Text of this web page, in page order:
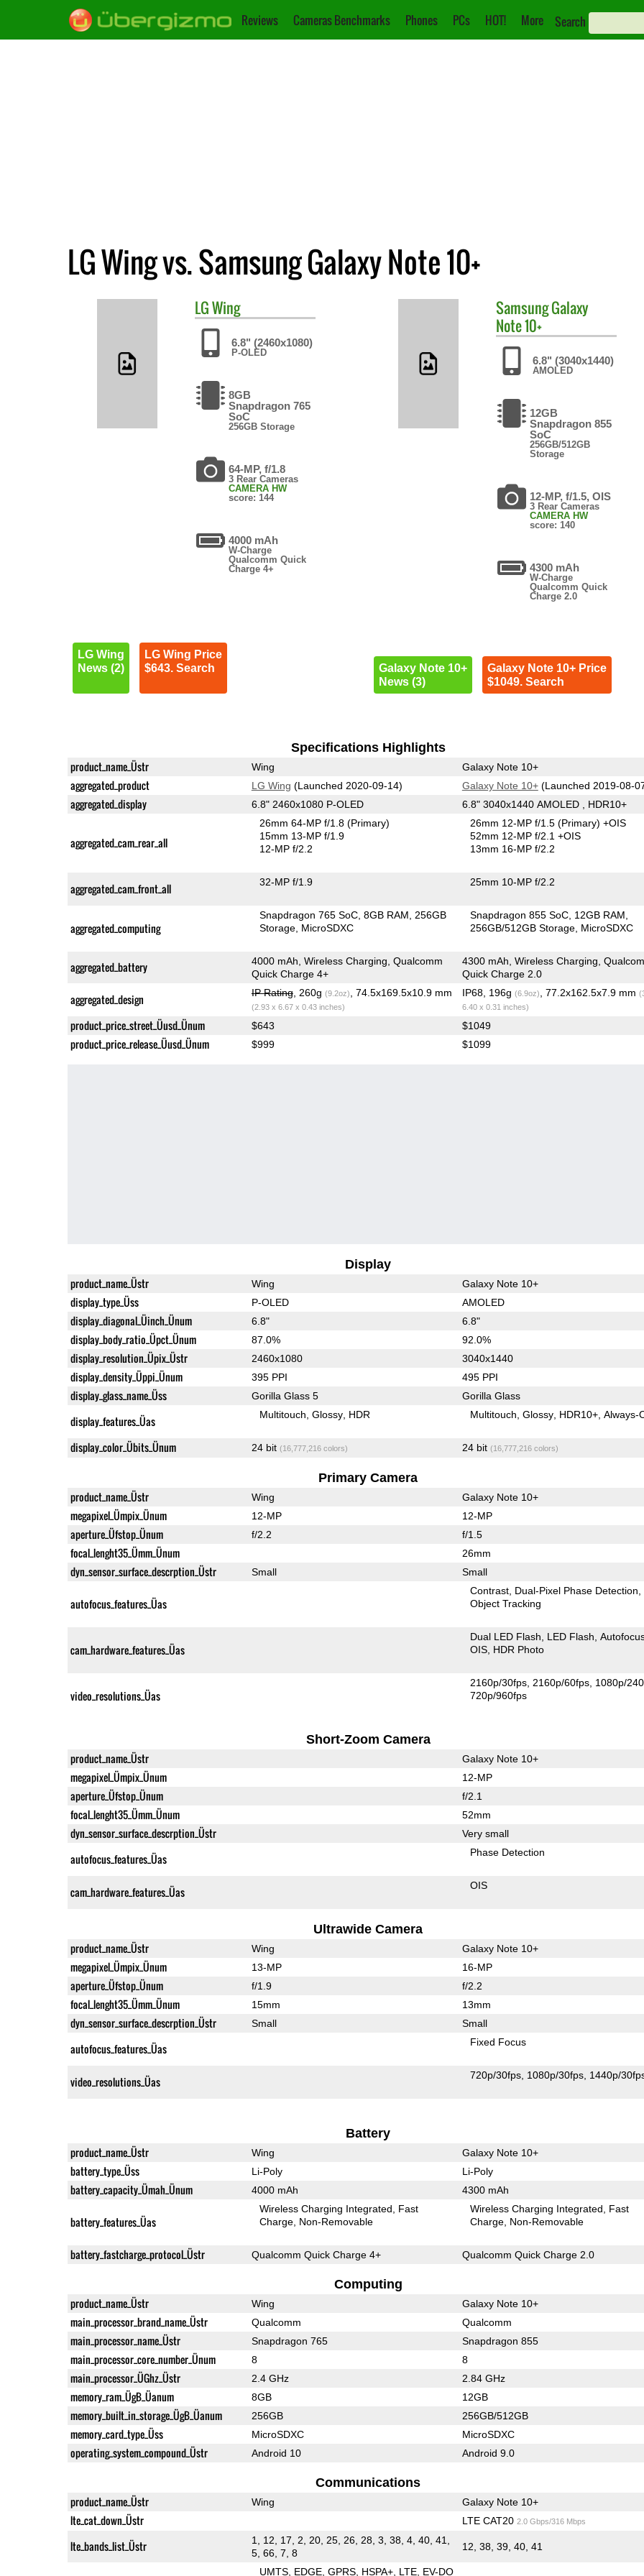
Reviews Cameras Benchmarks Phones PCs HOT! More Search
LG Wing vs. Samsung Galaxy Note 10+
LGWing
6.8" (2460x1080)
P-OLED
8GB
Snapdragon 765
SoC
256GB Storage
64-MP, f/1.8
3 Rear Cameras
CAMERA HW
score: 144
4000 mAh
W-Charge
Qualcomm Quick
Charge 4+
LG Wing
News (2)
LG Wing Price
$643. Search
SamsungGalaxy
Note 10+
6.8" (3040x1440)
AMOLED
12GB
Snapdragon 855
SoC
256GB/512GB
Storage
12-MP, f/1.5, OIS
3 Rear Cameras
CAMERA HW
score: 140
4300 mAh
W-Charge
Qualcomm Quick
Charge 2.0
Galaxy Note 10+
News (3)
Galaxy Note 10+ Price
$1049. Search
Specifications Highlights
product_name_Üstr Wing Galaxy Note 10+
aggregated_product LG Wing (Launched 2020-09-14) Galaxy Note 10+(Launched 2019-08-
aggregated_display 6.8" 2460x1080 P-OLED 6.8" 3040x1440 AMOLED , HDR10+
aggregated_cam_rear_all
26mm 64-MP f/1.8(Primary)
15mm 13-MP f/1.9
12-MP f/2.2
26mm 12-MP f/1.5(Primary) +OIS
52mm 12-MP f/2.1 +OIS
13mm 16-MP f/2.2
aggregated_cam_front_all 32-MP f/1.9 25mm 10-MP f/2.2
aggregated_computing
Snapdragon 765 SoC 8GB RAM
256GB
Storage MicroSDXC
Snapdragon 855 SoC 12GB RAM
256GB/512GB Storage MicroSDXC
aggregated_battery
4000 mAh, Wireless Charging, Qualcomm
Quick Charge 4+
4300 mAh, Wireless Charging,
Quick Charge 2.0
aggregated_design IP Rating, 260g (9.2oz) , 74.5x169.5x10.9 mm
(2.93 x 6.67 x 0.43 inches)
IP68, 196g (6.9oz) , 77.2x162.5x7.9 mm
6.40 x 0.31 inches)
product_price_street_Üusd_Ünum $643 $1049
product_price_release_Üusd_Ünum $999 $1099
Display
product_name_Üstr Wing Galaxy Note 10+
display_type_Üss P-OLED AMOLED
display_diagonal_Üinch_Ünum 6.8" 6.8"
display_body_ratio_Üpct_Ünum 87.0% 92.0%
display_resolution_Üpix_Üstr 2460x1080 3040x1440
display_density_Üppi_Ünum 395 PPI 495 PPI
display_glass_name_Üss Gorilla Glass 5 Gorilla Glass
display_features_Üas Multitouch Glossy HDR Multitouch Glossy HDR10+ Always-
display_color_Übits_Ünum 24 bit (16,777,216 colors) 24 bit (16,777,216 colors)
Primary Camera
product_name_Üstr Wing Galaxy Note 10+
megapixel_Ümpix_Ünum 12-MP 12-MP
aperture_Üfstop_Ünum f/2.2 f/1.5
focal_lenght35_Ümm_Ünum 26mm
dyn_sensor_surface_descrption_Üstr Small Small
autofocus_features_Üas
Contrast Dual-Pixel Phase Detection
Object Tracking
cam_hardware_features_Üas
Dual LED Flash LED Flash
OIS HDR Photo
video_resolutions_Üas
2160p/30fps 2160p/60fps 1080p/
720p/960fps
Short-Zoom Camera
product_name_Üstr Galaxy Note 10+
megapixel_Ümpix_Ünum 12-MP
aperture_Üfstop_Ünum f/2.1
focal_lenght35_Ümm_Ünum 52mm
dyn_sensor_surface_descrption_Üstr Very small
autofocus_features_Üas Phase Detection
cam_hardware_features_Üas OIS
Ultrawide Camera
product_name_Üstr Wing Galaxy Note 10+
megapixel_Ümpix_Ünum 13-MP 16-MP
aperture_Üfstop_Ünum f/1.9 f/2.2
focal_lenght35_Ümm_Ünum 15mm 13mm
dyn_sensor_surface_descrption_Üstr Small Small
autofocus_features_Üas Fixed Focus
video_resolutions_Üas 720p/30fps 1080p/30fps 1440p/
Battery
product_name_Üstr Wing Galaxy Note 10+
battery_type_Üss Li-Poly Li-Poly
battery_capacity_Ümah_Ünum 4000 mAh 4300 mAh
battery_features_Üas
Wireless Charging Integrated
Fast
Charge Non-Removable
Wireless Charging Integrated
Fast
Charge Non-Removable
battery_fastcharge_protocol_Üstr Qualcomm Quick Charge 4+ Qualcomm Quick Charge 2.0
Computing
product_name_Üstr Wing Galaxy Note 10+
main_processor_brand_name_Üstr Qualcomm Qualcomm
main_processor_name_Üstr Snapdragon 765 Snapdragon 855
main_processor_core_number_Ünum 8 8
main_processor_ÜGhz_Üstr 2.4 GHz 2.84 GHz
memory_ram_ÜgB_Üanum 8GB 12GB
memory_built_in_storage_ÜgB_Üanum 256GB 256GB/512GB
memory_card_type_Üss MicroSDXC MicroSDXC
operating_system_compound_Üstr Android 10 Android 9.0
Communications
product_name_Üstr Wing Galaxy Note 10+
lte_cat_down_Üstr LTE CAT20 2.0 Gbps/316 Mbps
lte_bands_list_Üstr
1, 12, 17, 2, 20, 25, 26, 28, 3, 38, 4, 40, 41,
5, 66, 7, 8
12, 38, 39, 40, 41
UMTS EDGE GPRS HSPA+ LTE EV-DO